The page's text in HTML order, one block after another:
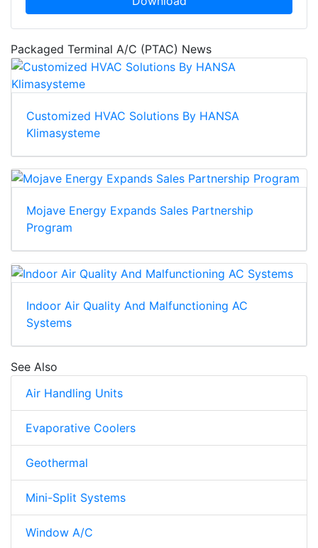
Packaged Terminal A/C (PTAC) News
Customized HVAC Solutions By HANSA
Klimasysteme
Mojave Energy Expands Sales Partnership
Program
Indoor Air Quality And Malfunctioning AC
Systems
See Also
Air Handling Units
Evaporative Coolers
Geothermal
Mini-Split Systems
Window A/C